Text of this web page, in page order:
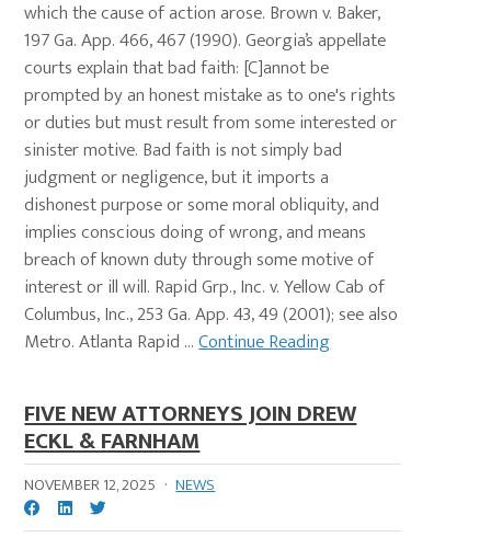
which the cause of action arose. Brown v. Baker,
197 Ga. App. 466, 467 (1990). Georgia’s appellate
courts explain that bad faith: [C]annot be
prompted by an honest mistake as to one's rights
or duties but must result from some interested or
sinister motive. Bad faith is not simply bad
judgment or negligence, but it imports a
dishonest purpose or some moral obliquity, and
implies conscious doing of wrong, and means
breach of known duty through some motive of
interest or ill will. Rapid Grp., Inc. v. Yellow Cab of
Columbus, Inc., 253 Ga. App. 43, 49 (2001); see also
Metro. Atlanta Rapid ...Continue Reading
FIVE NEW ATTORNEYS JOIN DREW
ECKL & FARNHAM
NOVEMBER 12, 2025 · NEWS